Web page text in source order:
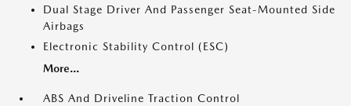
Dual Stage Driver And Passenger Seat-Mounted Side
Airbags
Electronic Stability Control (ESC)
More...
ABS And Driveline Traction Control